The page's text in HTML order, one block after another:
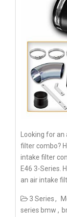
Looking for
filter combo?
intake filter
E46 3-Series.
an air intake
3 Series
series bmw